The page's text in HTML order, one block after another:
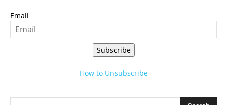
Email
Subscribe
How to Unsubscribe